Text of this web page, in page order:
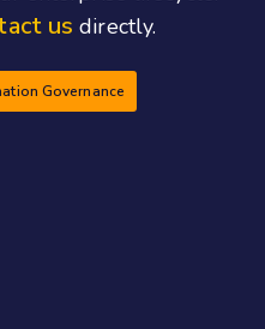
us directly.
Governance